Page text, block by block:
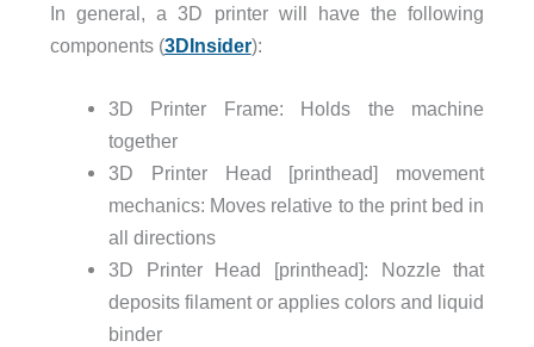
In general, a 3D printer will have the following
components (3DInsider):
3D Printer Frame: Holds the machine
together
3D Printer Head [printhead] movement
mechanics: Moves relative to the print bed in
all directions
3D Printer Head [printhead]: Nozzle that
deposits filament or applies colors and liquid
binder